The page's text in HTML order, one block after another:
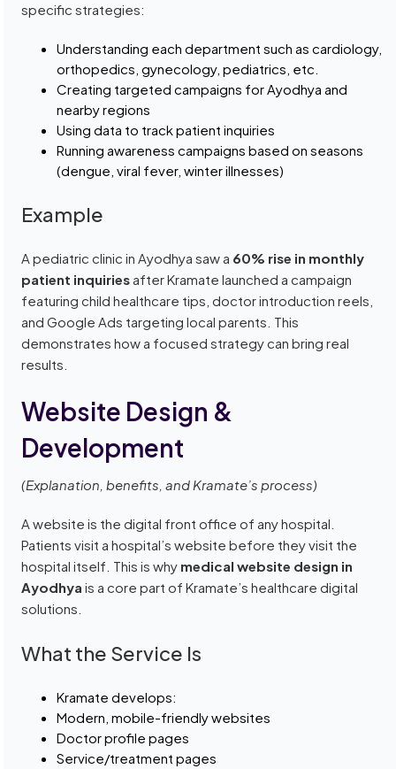
specific strategies:
Understanding each department such as cardiology,
orthopedics, gynecology, pediatrics, etc.
Creating targeted campaigns for Ayodhya and
nearby regions
Using data to track patient inquiries
Running awareness campaigns based on seasons
(dengue, viral fever, winter illnesses)
Example
A pediatric clinic in Ayodhya saw a 60% rise in monthly
patient inquiries after Kramate launched a campaign
featuring child healthcare tips, doctor introduction reels,
and Google Ads targeting local parents. This
demonstrates how a focused strategy can bring real
results.
Website Design &
Development
(Explanation, benefits, and Kramate’s process)
A website is the digital front office of any hospital.
Patients visit a hospital’s website before they visit the
hospital itself. This is why medical website design in
Ayodhya is a core part of Kramate’s healthcare digital
solutions.
What the Service Is
Kramate develops:
Modern, mobile-friendly websites
Doctor profile pages
Service/treatment pages